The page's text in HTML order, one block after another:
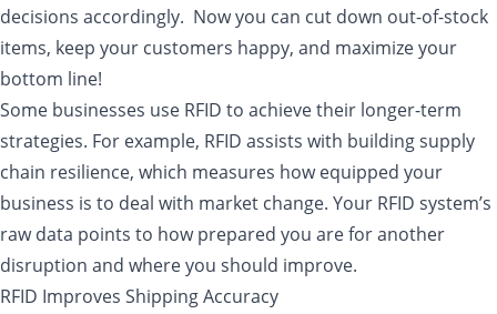
decisions accordingly. Now you can cut down out-of-stock
items, keep your customers happy, and maximize your
bottom line!
Some businesses use RFID to achieve their longer-term
strategies. For example, RFID assists with building supply
chain resilience, which measures how equipped your
business is to deal with market change. Your RFID system’s
raw data points to how prepared you are for another
disruption and where you should improve.
RFID Improves Shipping Accuracy